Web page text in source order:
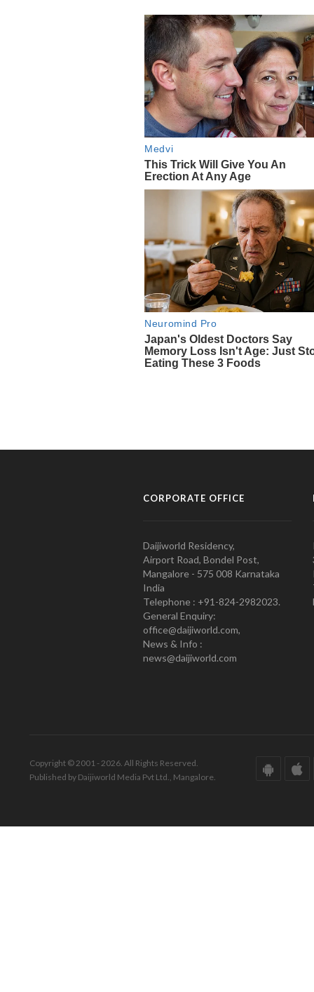
CORPORATE OFFICE
Daijiworld Residency,
Airport Road, Bondel Post,
Mangalore - 575 008 Karnataka
India
Telephone : +91-824-2982023.
General Enquiry:
office@daijiworld.com,
News & Info :
news@daijiworld.com
Copyright © 2001 - 2026. All Rights Reserved.
Published by Daijiworld Media Pvt Ltd., Mangalore.